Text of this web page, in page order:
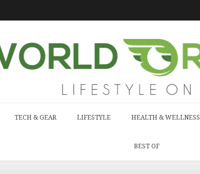
TECH & GEAR LIFESTYLE HEALTH & WELLNESS
BEST OF